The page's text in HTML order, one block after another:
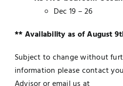
Dec 19 – 26
** Availability as of August
Subject to change without
information please contact